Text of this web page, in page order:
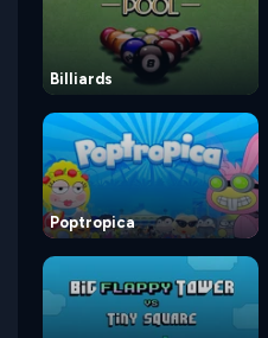
Billiards
Poptropica